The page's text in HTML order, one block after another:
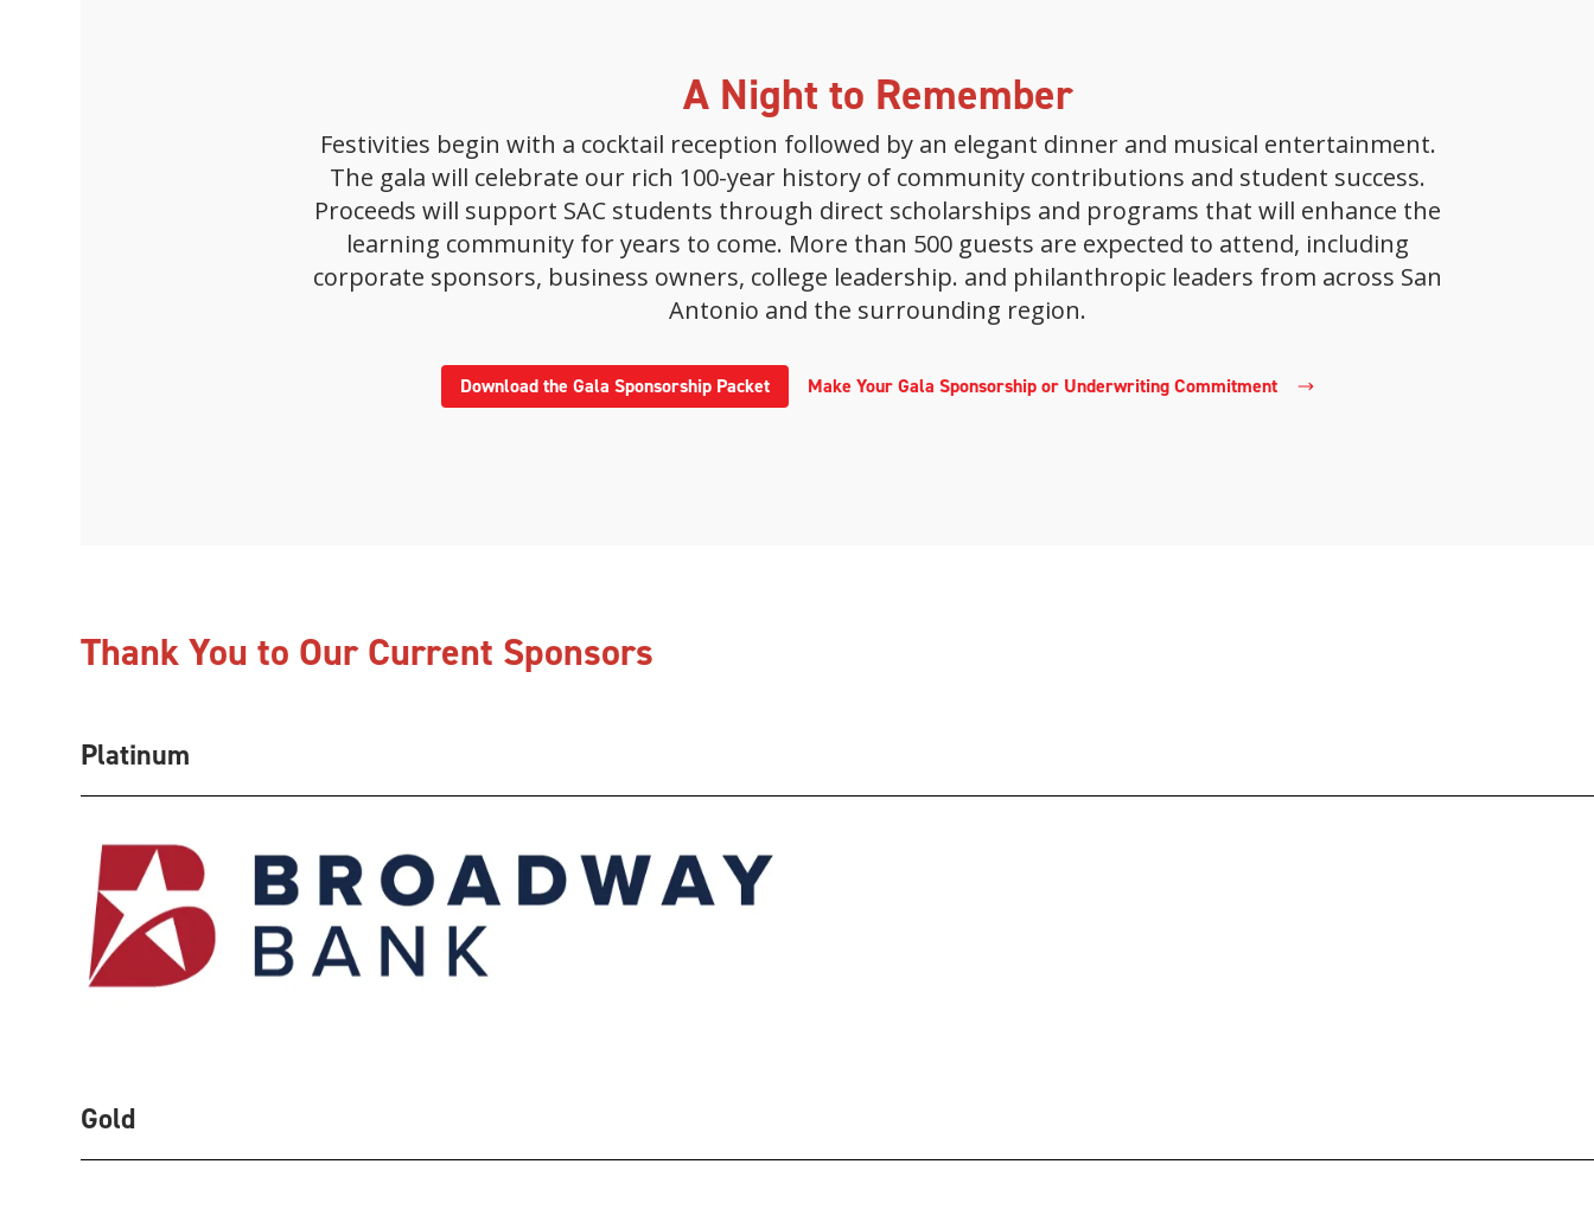
A Night to Remember
Festivities begin with a cocktail reception followed by an elegant dinner and musical entertainment.
The gala will celebrate our rich 100-year history of community contributions and student success.
Proceeds will support SAC students through direct scholarships and programs that will enhance the
learning community for years to come. More than 500 guests are expected to attend, including
corporate sponsors, business owners, college leadership. and philanthropic leaders from across San
Antonio and the surrounding region.
Download the Gala Sponsorship Packet Make Your Gala Sponsorship or Underwriting Commitment
Thank You to Our Current Sponsors
Platinum
Gold